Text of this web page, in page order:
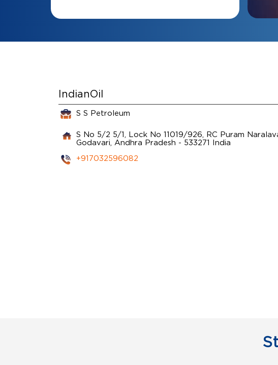
IndianOil
S S Petroleum
S No 5/2 5/1, Lock No 11019/926, RC Puram
Godavari, Andhra Pradesh - 533271 India
+917032596082